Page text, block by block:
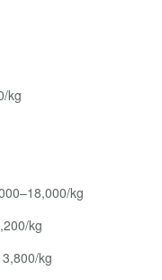
kg
kg
kg
kg